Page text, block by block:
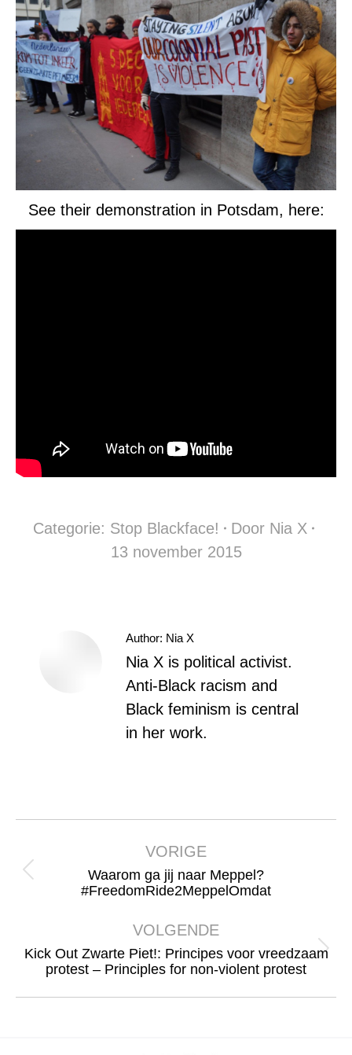
See their demonstration in Potsdam, here:
Categorie: Stop Blackface! Door Nia X
13 november 2015
Author: Nia X
Nia X is political activist.
Anti-Black racism and
Black feminism is central
in her work.
navigatie
VORIGE
Vorig
bericht
Waarom ga jij naar Meppel?
#FreedomRide2MeppelOmdat
VOLGENDE
Volgend
Kick Out Zwarte Piet!: Principes voor vreedzaam
protest – Principles for non-violent protest